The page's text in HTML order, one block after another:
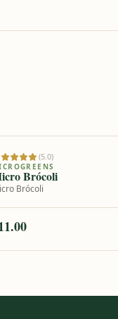
Add to cart
(5.0)
Brócoli
Brócoli